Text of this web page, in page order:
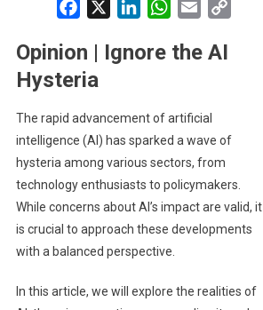
Facebook LinkedInWhatsApp
Email
Opinion | Ignore the AI
Hysteria
The rapid advancement of artificial
intelligence (AI) has sparked a wave of
hysteria among various sectors, from
technology enthusiasts to policymakers.
While concerns about AI’s impact are valid, it
is crucial to approach these developments
with a balanced perspective.
In this article, we will explore the realities of